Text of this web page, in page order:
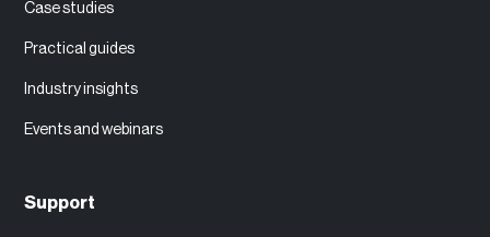
Case studies
Practical guides
Industry insights
Events and webinars
Support